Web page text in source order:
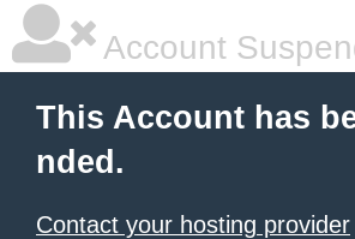
Account
This Account has
nded.
Contact your hosting provider